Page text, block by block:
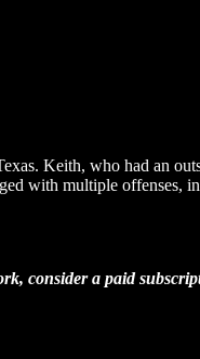
Keith, who had an
with multiple offenses,
consider a paid